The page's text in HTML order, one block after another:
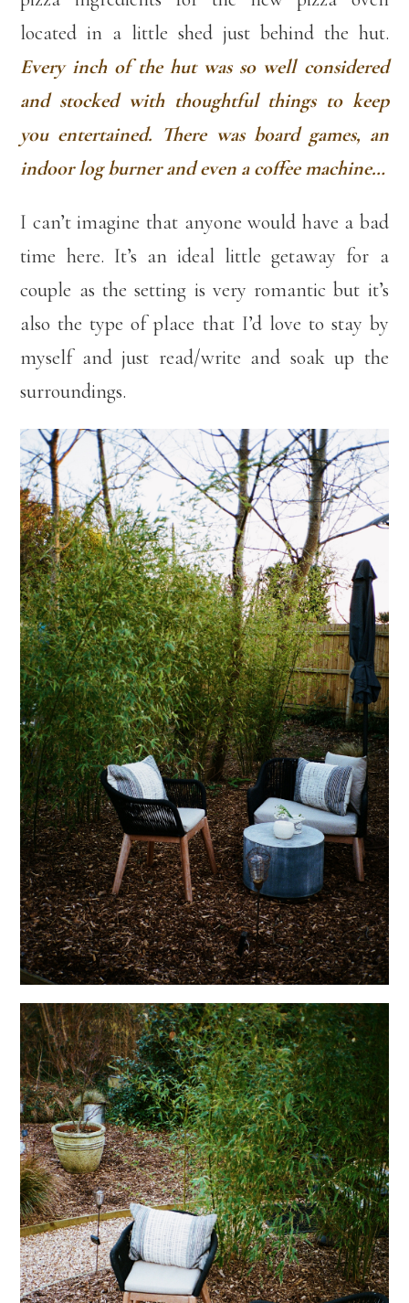
located in a little shed just behind the hut.
Every inch of the hut was so well considered
and stocked with thoughtful things to keep
you entertained. There was board games, an
indoor log burner and even a coffee machine…
I can’t imagine that anyone would have a bad
time here. It’s an ideal little getaway for a
couple as the setting is very romantic but it’s
also the type of place that I’d love to stay by
myself and just read/write and soak up the
surroundings.